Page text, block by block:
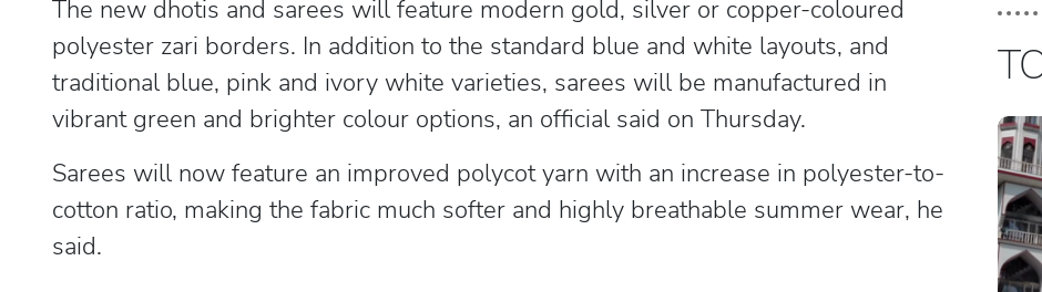
The new dhotis and sarees will feature modern gold, silver or copper-coloured
polyester zari borders. In addition to the standard blue and white layouts, and
traditional blue, pink and ivory white varieties, sarees will be manufactured in
vibrant green and brighter colour options, an official said on Thursday.
Sarees will now feature an improved polycot yarn with an increase in polyester-to-
cotton ratio, making the fabric much softer and highly breathable summer wear, he
said.